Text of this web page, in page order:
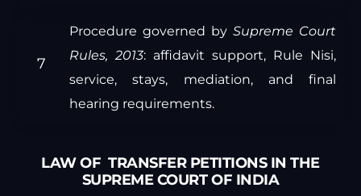
Procedure governed by Supreme Court
Rules, 2013: affidavit support, Rule Nisi,
service, stays, mediation, and final
hearing requirements.
LAW OF TRANSFER PETITIONS IN THE
SUPREME COURT OF INDIA